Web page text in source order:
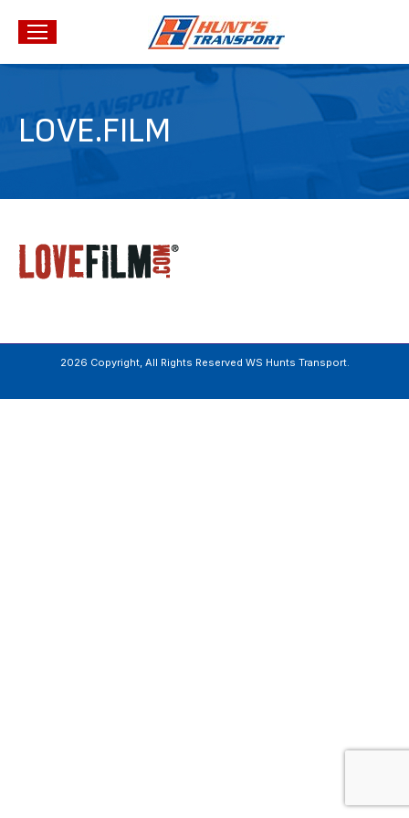
LOVE.FILM
2026 Copyright, All Rights Reserved WS Hunts Transport.